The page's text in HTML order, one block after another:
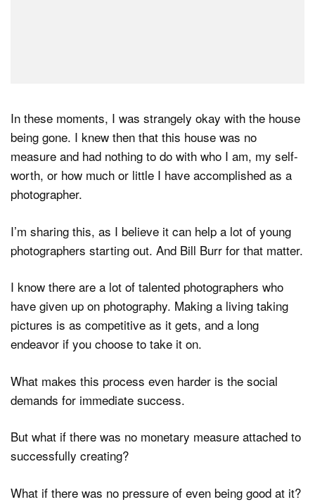
In these moments, I was strangely okay with the house
being gone. I knew then that this house was no
measure and had nothing to do with who I am, my self-
worth, or how much or little I have accomplished as a
photographer.
I’m sharing this, as I believe it can help a lot of young
photographers starting out. And Bill Burr for that matter.
I know there are a lot of talented photographers who
have given up on photography. Making a living taking
pictures is as competitive as it gets, and a long
endeavor if you choose to take it on.
What makes this process even harder is the social
demands for immediate success.
But what if there was no monetary measure attached to
successfully creating?
What if there was no pressure of even being good at it?